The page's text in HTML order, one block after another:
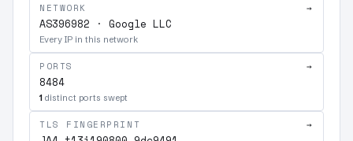
NETWORK →
AS396982 · Google LLC
Every IP in this network
PORTS →
8484
1 distinct ports swept
TLS FINGERPRINT →